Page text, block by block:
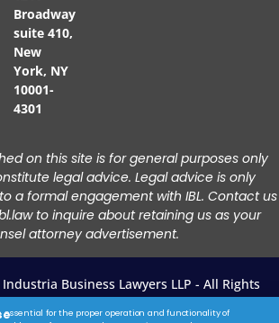
Broadway
suite 410,
New
York, NY
10001-
4301
on this site is for general purposes only
legal advice. Legal advice is only
a formal engagement with IBL. Contact us
to inquire about retaining us as your
attorney advertisement.
Business Lawyers LLP - All Rights
essential for the proper operation and functionality of